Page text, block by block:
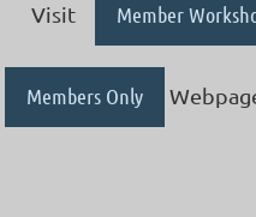
Visit Member
Members Only